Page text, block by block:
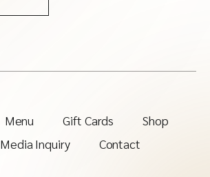
Menu Gift Cards
Shop
Media Inquiry
Contact